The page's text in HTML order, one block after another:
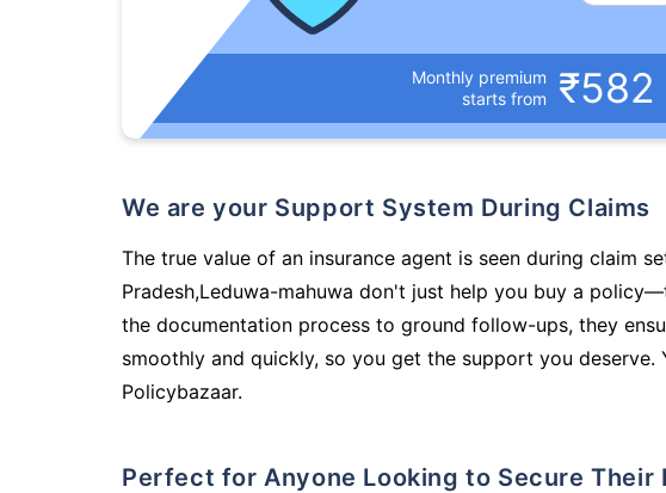
Monthly premium
starts from
₹582
We are your Support System During Claims
The true value of an insurance agent is seen during claim
Pradesh,Leduwa-mahuwa don't just help you buy a
the documentation process to ground follow-ups, they
smoothly and quickly, so you get the support you deserve.
Policybazaar.
Perfect for Anyone Looking to Secure Their